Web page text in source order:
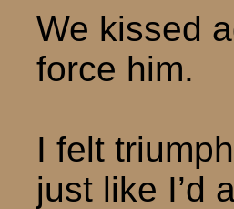
We kissed
force him.
I felt
just like I’d